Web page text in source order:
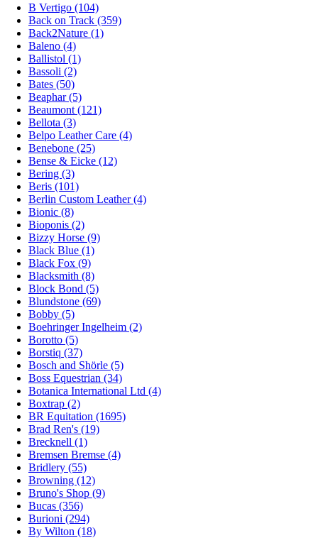
B Vertigo (104)
Back on Track (359)
Back2Nature (1)
Baleno (4)
Ballistol (1)
Bassoli (2)
Bates (50)
Beaphar (5)
Beaumont (121)
Bellota (3)
Belpo Leather Care (4)
Benebone (25)
Bense & Eicke (12)
Bering (3)
Beris (101)
Berlin Custom Leather (4)
Bionic (8)
Bioponis (2)
Bizzy Horse (9)
Black Blue (1)
Black Fox (9)
Blacksmith (8)
Block Bond (5)
Blundstone (69)
Bobby (5)
Boehringer Ingelheim (2)
Borotto (5)
Borstiq (37)
Bosch and Shörle (5)
Boss Equestrian (34)
Botanica International Ltd (4)
Boxtrap (2)
BR Equitation (1695)
Brad Ren's (19)
Brecknell (1)
Bremsen Bremse (4)
Bridlery (55)
Browning (12)
Bruno's Shop (9)
Bucas (356)
Burioni (294)
By Wilton (18)